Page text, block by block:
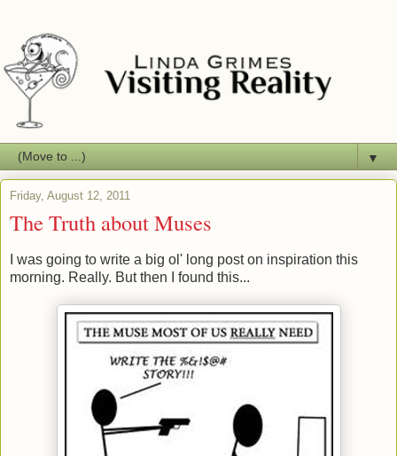
▼
Friday, August 12, 2011
The Truth about Muses
I was going to write a big ol' long post on inspiration this
morning. Really. But then I found this...